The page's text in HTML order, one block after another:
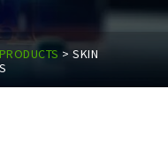
PRODUCTS > SKIN